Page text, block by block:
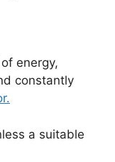
energy,
constantly
a suitable